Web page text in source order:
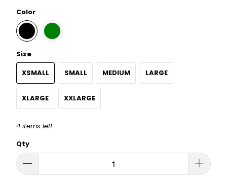
Color
Size
XSMALL
SMALL MEDIUM LARGE
XLARGE XXLARGE
4 items left
Qty